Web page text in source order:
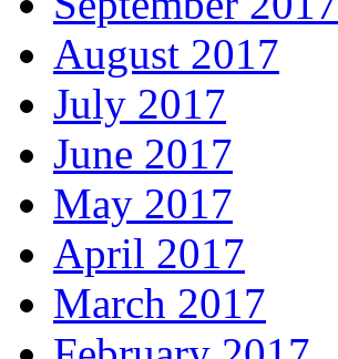
August 2017
July 2017
June 2017
May 2017
April 2017
March 2017